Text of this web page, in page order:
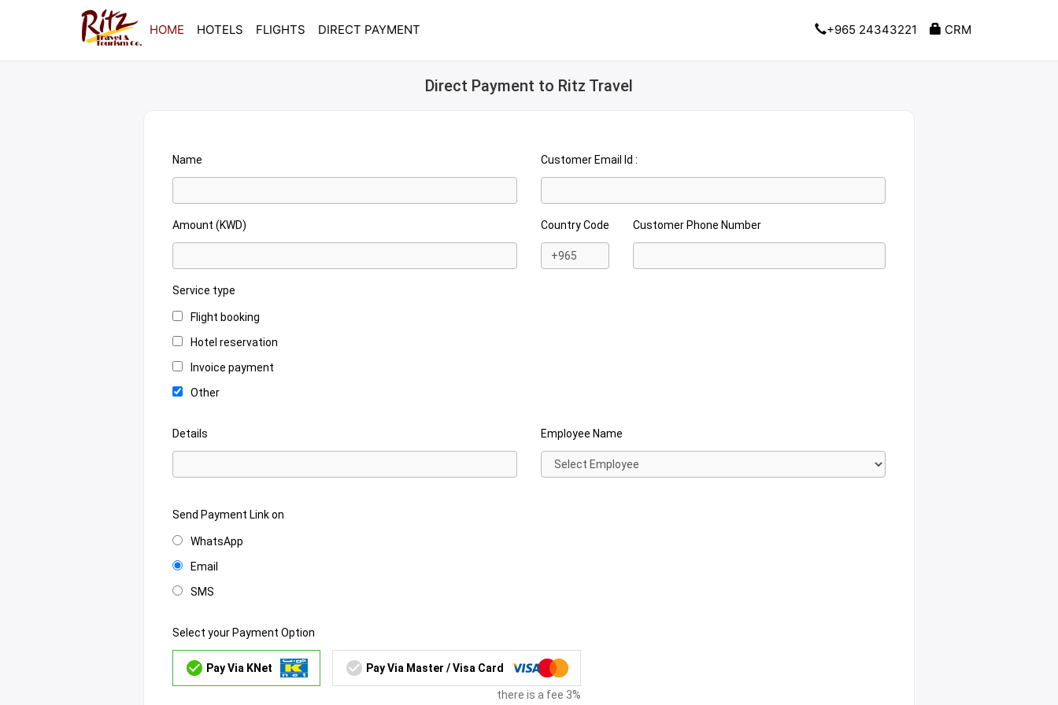
HOME HOTELS FLIGHTS DIRECT PAYMENT +965 24343221 CRM
Direct Payment to Ritz Travel
Name Customer Email Id :
Amount (KWD) Country Code
+965
Customer Phone Number
Service type
Flight booking
Hotel reservation
Invoice payment
Other
Details Employee Name
Send Payment Link on
WhatsApp
Email
SMS
Select your Payment Option
Pay Via KNet Pay Via Master / Visa Card
there is a fee 3%